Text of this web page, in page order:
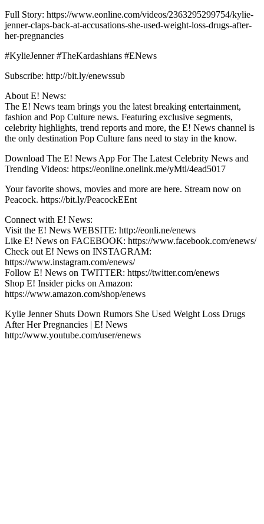
Full Story: https://www.eonline.com/videos/2363295299754/kylie-
jenner-claps-back-at-accusations-she-used-weight-loss-drugs-after-
her-pregnancies
#KylieJenner #TheKardashians #ENews
Subscribe: http://bit.ly/enewssub
About E! News:
The E! News team brings you the latest breaking entertainment,
fashion and Pop Culture news. Featuring exclusive segments,
celebrity highlights, trend reports and more, the E! News channel is
the only destination Pop Culture fans need to stay in the know.
Download The E! News App For The Latest Celebrity News and
Trending Videos: https://eonline.onelink.me/yMtl/4ead5017
Your favorite shows, movies and more are here. Stream now on
Peacock. https://bit.ly/PeacockEEnt
Connect with E! News:
Visit the E! News WEBSITE: http://eonli.ne/enews
Like E! News on FACEBOOK: https://www.facebook.com/enews/
Check out E! News on INSTAGRAM:
https://www.instagram.com/enews/
Follow E! News on TWITTER: https://twitter.com/enews
Shop E! Insider picks on Amazon:
https://www.amazon.com/shop/enews
Kylie Jenner Shuts Down Rumors She Used Weight Loss Drugs
After Her Pregnancies | E! News
http://www.youtube.com/user/enews